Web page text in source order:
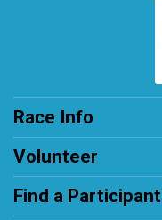
Race Info
Volunteer
Find a Participant